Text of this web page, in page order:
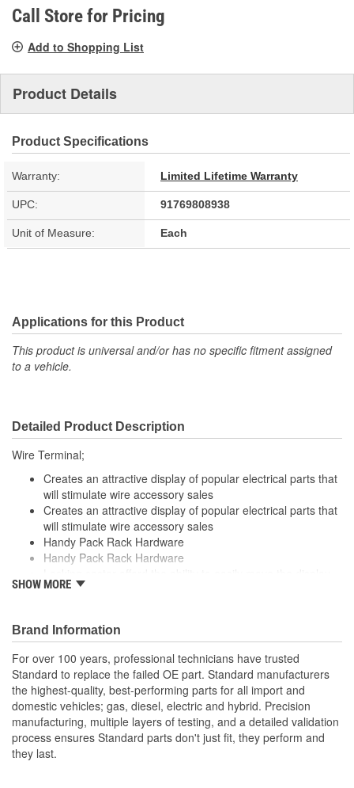
value.
Same
link.
Call Store for Pricing
Add to Shopping List
Product Details
Product Specifications
Warranty: Limited Lifetime Warranty
UPC: 91769808938
Unit of Measure: Each
Applications for this Product
This product is universal and/or has no specific fitment assigned
to a vehicle.
Detailed Product Description
Wire Terminal;
Creates an attractive display of popular electrical parts that
will stimulate wire accessory sales
Creates an attractive display of popular electrical parts that
will stimulate wire accessory sales
Handy Pack Rack Hardware
Handy Pack Rack Hardware
throughout the store
throughout the store
Rolling floor casters that mount to base display
Rolling floor casters that mount to base display
SHOW MORE
Brand Information
For over 100 years, professional technicians have trusted
Standard to replace the failed OE part. Standard manufacturers
the highest-quality, best-performing parts for all import and
domestic vehicles; gas, diesel, electric and hybrid. Precision
manufacturing, multiple layers of testing, and a detailed validation
process ensures Standard parts don't just fit, they perform and
they last.